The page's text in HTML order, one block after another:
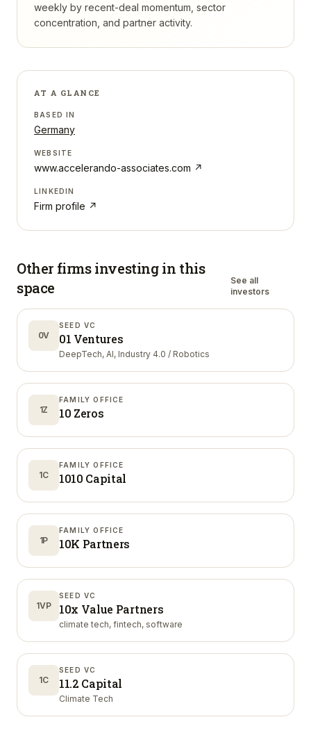
weekly by recent-deal momentum, sector
concentration, and partner activity.
AT A GLANCE
BASED IN
Germany
WEBSITE
www.accelerando-associates.com ↗
LINKEDIN
Firm profile ↗
Other firms investing in this
space
See all
investors
0V
SEED VC
01 Ventures
DeepTech, AI, Industry 4.0 / Robotics
1Z
FAMILY OFFICE
10 Zeros
1C
FAMILY OFFICE
1010 Capital
1P
FAMILY OFFICE
10K Partners
1VP
SEED VC
10x Value Partners
climate tech, fintech, software
1C
SEED VC
11.2 Capital
Climate Tech